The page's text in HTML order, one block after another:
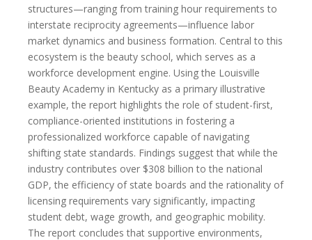
structures—ranging from training hour requirements to
interstate reciprocity agreements—influence labor
market dynamics and business formation. Central to this
ecosystem is the beauty school, which serves as a
workforce development engine. Using the Louisville
Beauty Academy in Kentucky as a primary illustrative
example, the report highlights the role of student-first,
compliance-oriented institutions in fostering a
professionalized workforce capable of navigating
shifting state standards. Findings suggest that while the
industry contributes over $308 billion to the national
GDP, the efficiency of state boards and the rationality of
licensing requirements vary significantly, impacting
student debt, wage growth, and geographic mobility.
The report concludes that supportive environments,